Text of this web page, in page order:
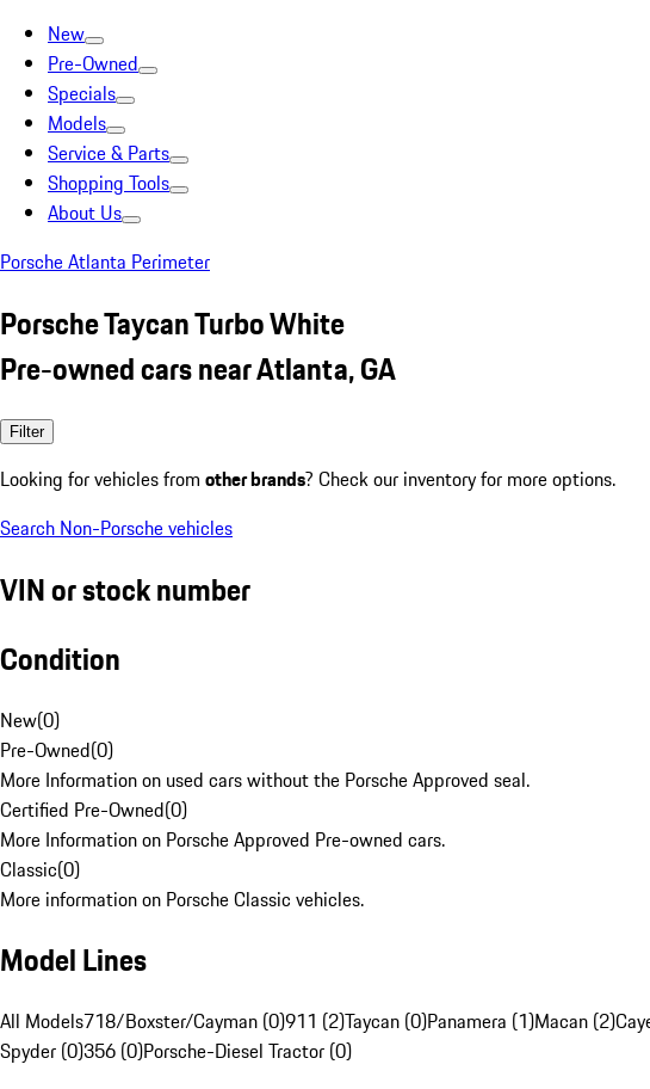
New
Pre-Owned
Specials
Models
Service & Parts
Shopping Tools
About Us
Porsche Atlanta Perimeter
Porsche Taycan Turbo White
Pre-owned cars near Atlanta, GA
Filter
Looking for vehicles from other brands? Check our inventory for more options.
Search Non-Porsche vehicles
VIN or stock number
Condition
New(0)
Pre-Owned(0)
More Information on used cars without the Porsche Approved seal.
Certified Pre-Owned(0)
More Information on Porsche Approved Pre-owned cars.
Classic(0)
More information on Porsche Classic vehicles.
Model Lines
All Models718/Boxster/Cayman (0)911 (2)Taycan (0)Panamera (1)Macan (2)
Spyder (0)356 (0)Porsche-Diesel Tractor (0)